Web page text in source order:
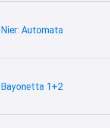
Nier: Automata
Bayonetta 1+2